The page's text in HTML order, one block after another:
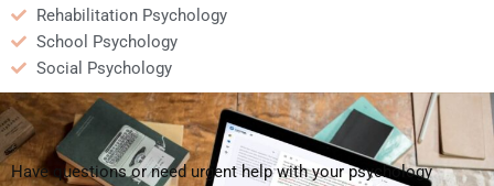
Rehabilitation Psychology
School Psychology
Social Psychology
Have questions or need urgent help with your psychology